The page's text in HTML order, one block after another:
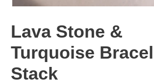
Lava Stone &
Turquoise
Stack